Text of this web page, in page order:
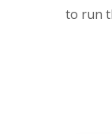
to run